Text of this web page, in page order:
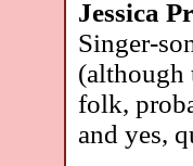
Jessica
Singer-
(although
folk,
and yes,